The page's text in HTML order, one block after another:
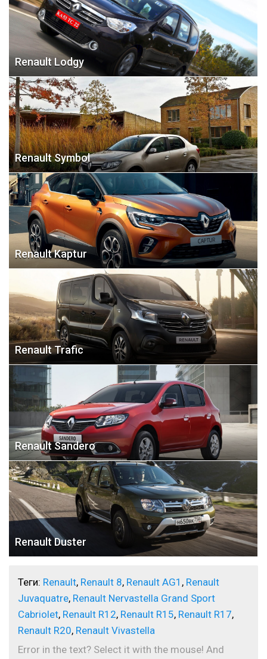
Renault Lodgy
Renault Symbol
Renault Kaptur
Renault Trafic
Renault Sandero
Renault Duster
Теги: Renault, Renault 8, Renault AG1 , Renault
Juvaquatre, Renault Nervastella Grand Sport
Cabriolet, Renault R12, Renault R15, Renault R17,
Renault R20, Renault Vivastella
Error in the text? Select it with the mouse! And